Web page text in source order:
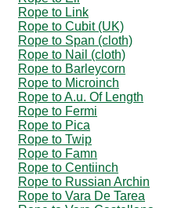
Rope to Link
Rope to Cubit (UK)
Rope to Span (cloth)
Rope to Nail (cloth)
Rope to Barleycorn
Rope to Microinch
Rope to A.u. Of Length
Rope to Fermi
Rope to Pica
Rope to Twip
Rope to Famn
Rope to Centiinch
Rope to Russian Archin
Rope to Vara De Tarea